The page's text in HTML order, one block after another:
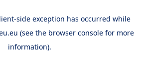
-side exception has occurred while
(see the browser console for more
information).